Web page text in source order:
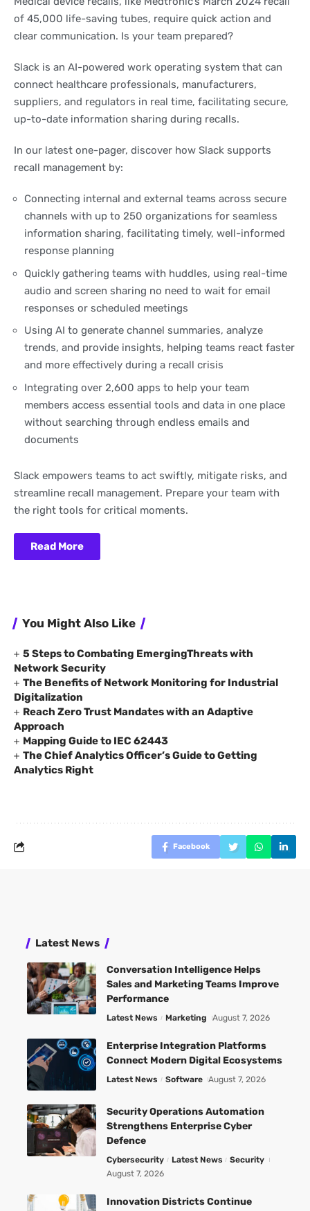
of 45,000 life-saving tubes, require quick action and
clear communication. Is your team prepared?
Slack is an AI-powered work operating system that can
connect healthcare professionals, manufacturers,
suppliers, and regulators in real time, facilitating secure,
up-to-date information sharing during recalls.
In our latest one-pager, discover how Slack supports
recall management by:
Connecting internal and external teams across secure
channels with up to 250 organizations for seamless
information sharing, facilitating timely, well-informed
response planning
Quickly gathering teams with huddles, using real-time
audio and screen sharing no need to wait for email
responses or scheduled meetings
Using AI to generate channel summaries, analyze
trends, and provide insights, helping teams react faster
and more effectively during a recall crisis
Integrating over 2,600 apps to help your team
members access essential tools and data in one place
without searching through endless emails and
documents
Slack empowers teams to act swiftly, mitigate risks, and
streamline recall management. Prepare your team with
the right tools for critical moments.
Read More
You Might Also Like
5 Steps to Combating EmergingThreats with
Network Security
The Benefits of Network Monitoring for Industrial
Digitalization
Reach Zero Trust Mandates with an Adaptive
Approach
Mapping Guide to IEC 62443
The Chief Analytics Officer’s Guide to Getting
Analytics Right
Facebook
Latest News
Conversation Intelligence Helps
Sales and Marketing Teams Improve
Performance
Latest News Marketing August 7, 2026
Enterprise Integration Platforms
Connect Modern Digital Ecosystems
Latest News Software August 7, 2026
Security Operations Automation
Strengthens Enterprise Cyber
Defence
Cybersecurity Latest News
Security
August 7, 2026
Innovation Districts Continue